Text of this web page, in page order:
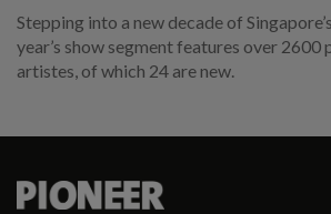
Stepping into a new decade of
year’s show segment features over 2600
artistes, of which 24 are new.